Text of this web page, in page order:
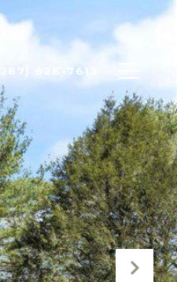
(267) 626-7613